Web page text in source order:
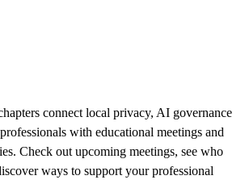
connect local privacy, AI governance
with educational meetings and
Check out upcoming meetings, see who
ways to support your professional